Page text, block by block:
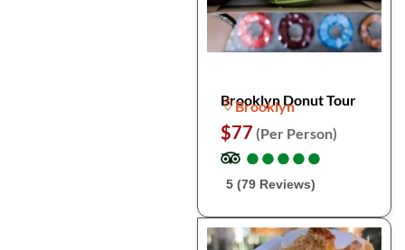
Brooklyn Donut Tour
Brooklyn
$77 (Per Person)
●
●●
●●
●●
●●
●
5 (79 Reviews)